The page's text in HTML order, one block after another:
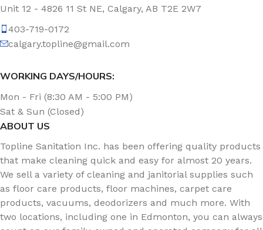
Unit 12 - 4826 11 St NE, Calgary, AB T2E 2W7
403-719-0172
calgary.topline@gmail.com
WORKING DAYS/HOURS:
Mon - Fri (8:30 AM - 5:00 PM)
Sat & Sun (Closed)
ABOUT US
Topline Sanitation Inc. has been offering quality products
that make cleaning quick and easy for almost 20 years.
We sell a variety of cleaning and janitorial supplies such
as floor care products, floor machines, carpet care
products, vacuums, deodorizers and much more. With
two locations, including one in Edmonton, you can always